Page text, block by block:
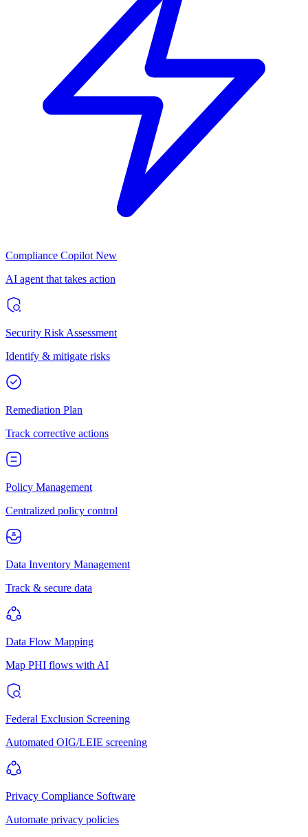
Compliance Copilot New
AI agent that takes action
Security Risk Assessment
Identify & mitigate risks
Remediation Plan
Track corrective actions
Policy Management
Centralized policy control
Data Inventory Management
Track & secure data
Data Flow Mapping
Map PHI flows with AI
Federal Exclusion Screening
Automated OIG/LEIE screening
Privacy Compliance Software
Automate privacy policies